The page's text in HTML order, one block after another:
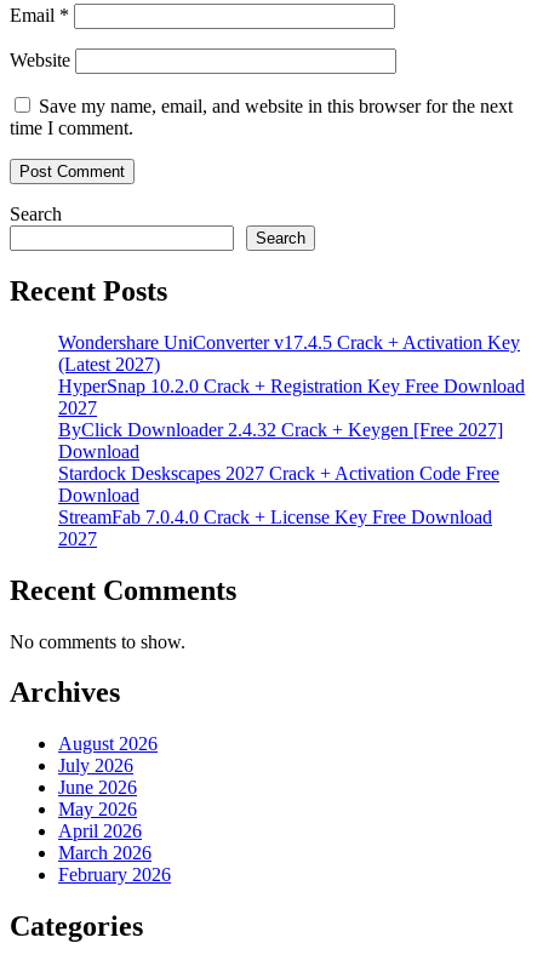
Email *
Website
Save my name, email, and website in this browser for the next
time I comment.
Search
Search
Recent Posts
Wondershare UniConverter v17.4.5 Crack + Activation Key
(Latest 2027)
HyperSnap 10.2.0 Crack + Registration Key Free Download
2027
ByClick Downloader 2.4.32 Crack + Keygen [Free 2027]
Download
Stardock Deskscapes 2027 Crack + Activation Code Free
Download
StreamFab 7.0.4.0 Crack + License Key Free Download
2027
Recent Comments
No comments to show.
Archives
August 2026
July 2026
June 2026
May 2026
April 2026
March 2026
February 2026
Categories